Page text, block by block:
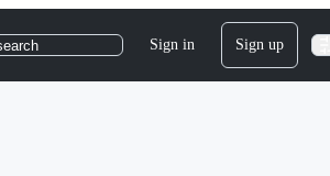
Sign in Sign up